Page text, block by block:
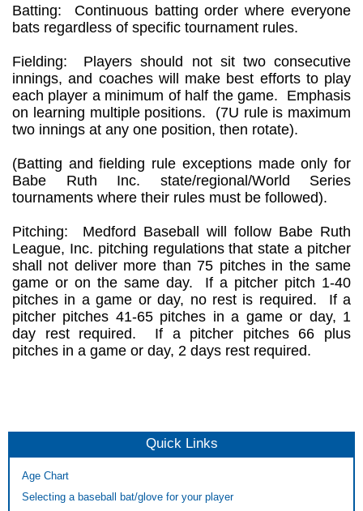
Batting: Continuous batting order where everyone
bats regardless of specific tournament rules.
Fielding: Players should not sit two consecutive
innings, and coaches will make best efforts to play
each player a minimum of half the game. Emphasis
on learning multiple positions. (7U rule is maximum
two innings at any one position, then rotate).
(Batting and fielding rule exceptions made only for
Babe Ruth Inc. state/regional/World Series
tournaments where their rules must be followed).
Pitching: Medford Baseball will follow Babe Ruth
League, Inc. pitching regulations that state a pitcher
shall not deliver more than 75 pitches in the same
game or on the same day. If a pitcher pitch 1-40
pitches in a game or day, no rest is required. If a
pitcher pitches 41-65 pitches in a game or day, 1
day rest required. If a pitcher pitches 66 plus
pitches in a game or day, 2 days rest required.
Quick Links
Age Chart
Selecting a baseball bat/glove for your player